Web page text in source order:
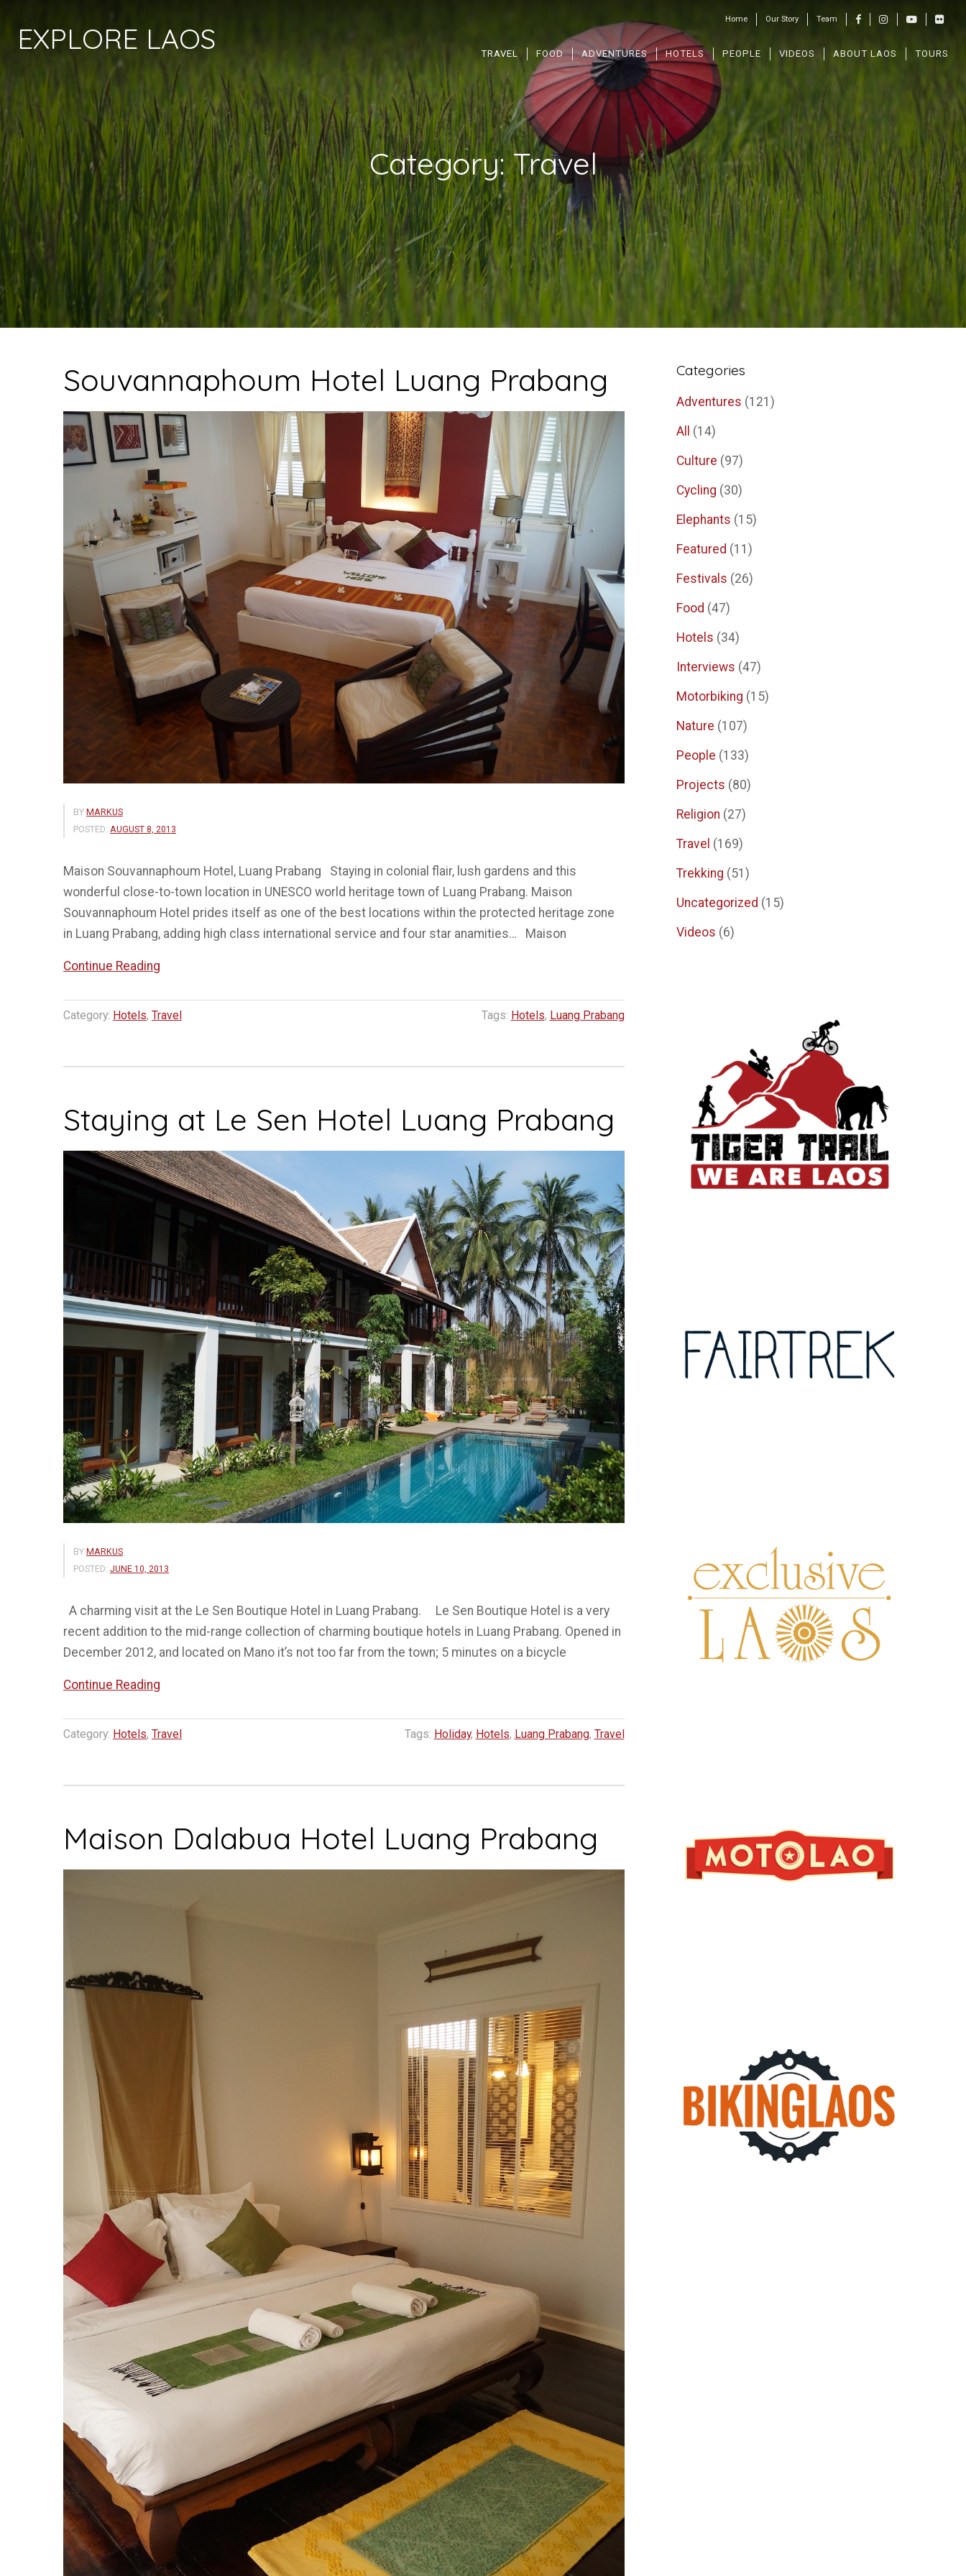
EXPLORE LAOS
Home Our Story Team
TRAVEL FOOD ADVENTURES HOTELS PEOPLE VIDEOS ABOUT LAOS TOURS
Category:Travel
Souvannaphoum Hotel Luang Prabang
BY MARKUS
POSTED: AUGUST 8, 2013
Maison Souvannaphoum Hotel, Luang Prabang Staying in colonial flair, lush gardens and this
wonderful close-to-town location in UNESCO world heritage town of Luang Prabang. Maison
Souvannaphoum Hotel prides itself as one of the best locations within the protected heritage zone
in Luang Prabang, adding high class international service and four star anamities… Maison
Continue Reading
Luang
Category: Hotels, Travel Tags: Hotels, Luang Prabang
Staying at Le Sen Hotel Luang Prabang
BY MARKUS
POSTED: JUNE 10, 2013
A charming visit at the Le Sen Boutique Hotel in Luang Prabang. Le Sen Boutique Hotel is a very
recent addition to the mid-range collection of charming boutique hotels in Luang Prabang. Opened in
December 2012, and located on Mano it’s not too far from the town; 5 minutes on a bicycle
Continue Reading
Luang
Category: Hotels, Travel Tags: Holiday, Hotels, Luang Prabang, Travel
Maison Dalabua Hotel Luang Prabang
Categories
Adventures (121)
All (14)
Culture (97)
Cycling (30)
Elephants (15)
Featured (11)
Festivals (26)
Food (47)
Hotels (34)
Interviews (47)
Motorbiking (15)
Nature (107)
People (133)
Projects (80)
Religion (27)
Travel (169)
Trekking (51)
Uncategorized (15)
Videos (6)